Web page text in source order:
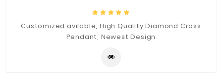
Customized avilable, High Quality Diamond Cross
Pendant, Newest Design